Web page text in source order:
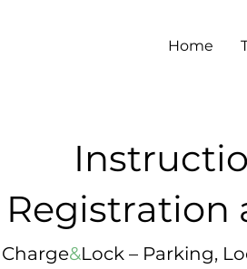
Home
Registration
Charge&Lock – Parking,